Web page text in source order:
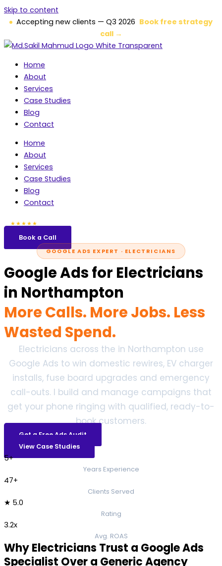
Skip to content
Accepting new clients — Q3 2026 Book free strategy
call →
Home
About
Services
Case Studies
Blog
Contact
Home
About
Services
Case Studies
Blog
Contact
★★★★★
Book a Call
GOOGLE ADS EXPERT · ELECTRICIANS
Google Ads for Electricians
in Northampton
More Calls. More Jobs. Less
Wasted Spend.
Electricians across the in Northampton use
Google Ads to win domestic rewires, EV charger
installs, fuse board upgrades and emergency
call-outs. I build and manage campaigns that
get your phone ringing with qualified, ready-to-
book customers.
Get a Free Ads Audit
View Case Studies
5+
Years Experience
47+
Clients Served
★ 5.0
Rating
3.2x
Avg. ROAS
Why Electricians Trust a Google Ads
Specialist Over a Generic Agency